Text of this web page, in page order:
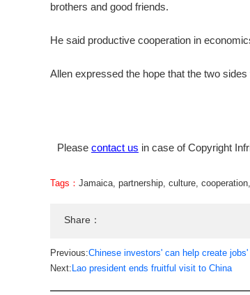
brothers and good friends.
He said productive cooperation in
Allen expressed the hope that the two
Please contact us in case of Copyright
Tags： Jamaica, partnership, culture, cooperation,
Share：
Previous:Chinese investors' can help create
Next: Lao president ends fruitful visit to China